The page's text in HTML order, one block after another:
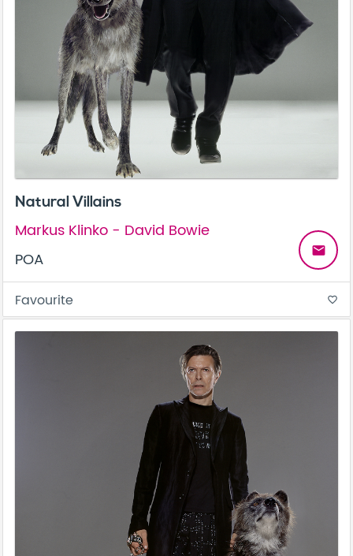
Natural Villains
Markus Klinko - David Bowie
POA
email
Favourite favorite_border